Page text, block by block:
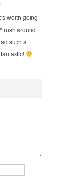
worth going
rush around
such a